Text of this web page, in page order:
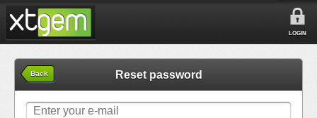
LOGIN
Back Reset password